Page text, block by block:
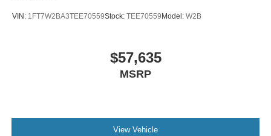
VIN: 1FT7W2BA3TEE70559Stock: TEE70559Model: W2B
$57,635
MSRP
View Vehicle